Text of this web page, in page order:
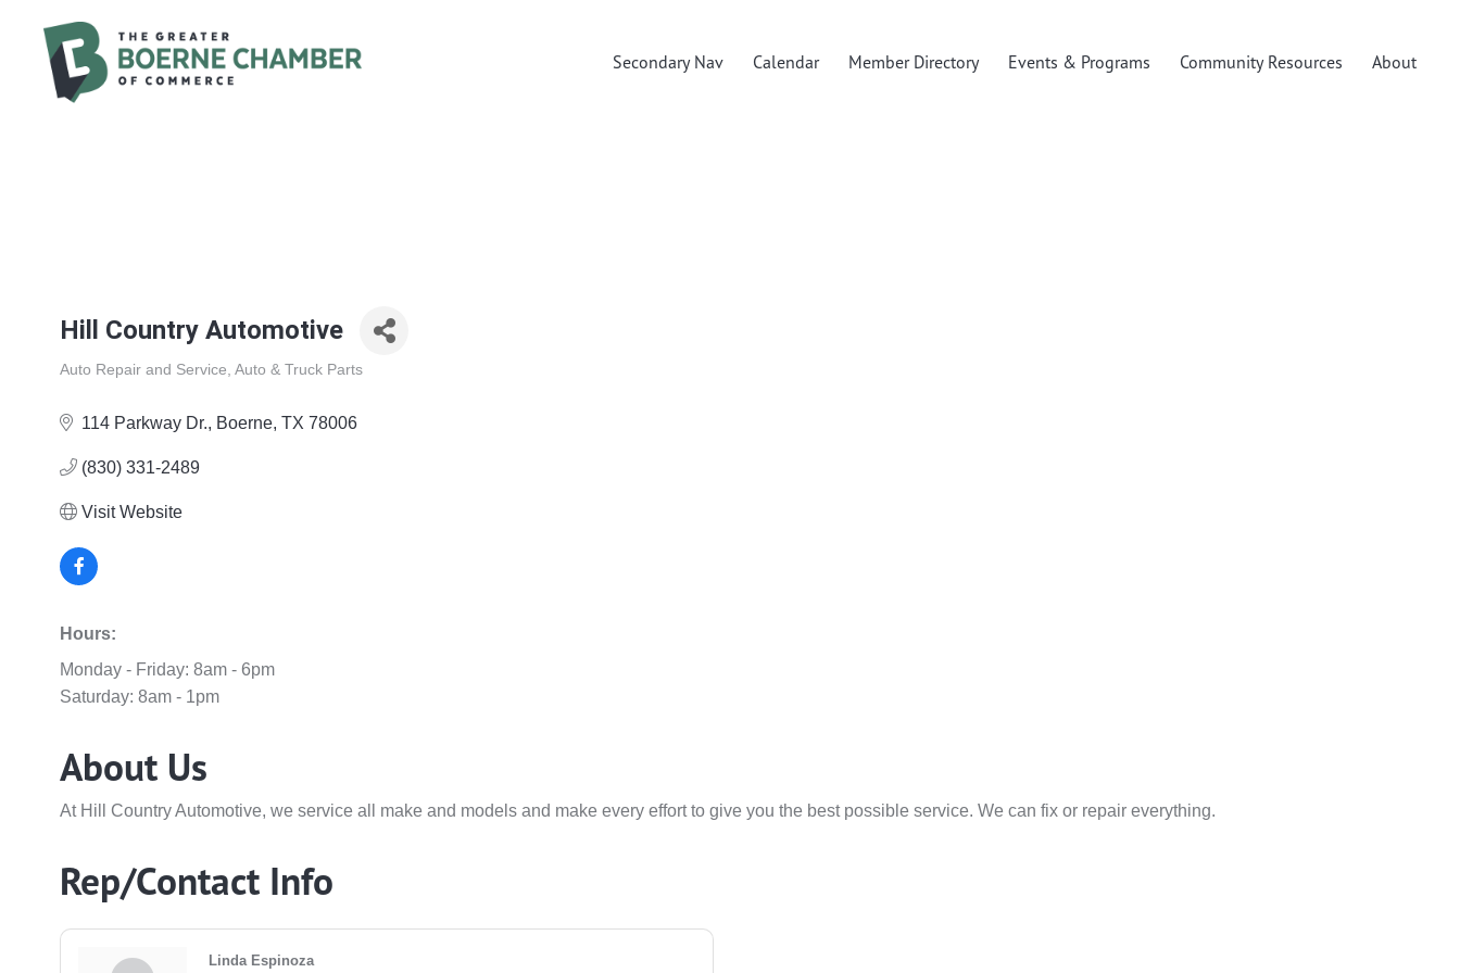
Secondary Nav Calendar Member Directory Events & Programs Community Resources About
Hill Country Automotive
Auto Repair and Service Auto & Truck Parts
114 Parkway Dr. Boerne TX 78006
(830) 331-2489
Visit Website
Hours:
Monday - Friday: 8am - 6pm
Saturday: 8am - 1pm
About Us
At Hill Country Automotive, we service all make and models and make every effort to give you the best possible service. We can fix or repair everything.
Rep/Contact Info
Linda Espinoza